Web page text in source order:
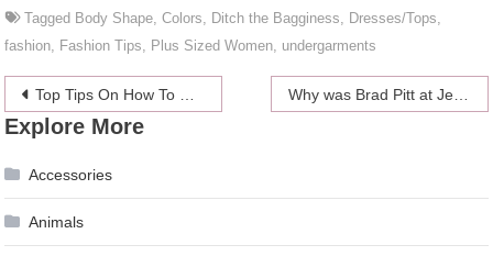
Tagged Body Shape ,Colors Ditch the Bagginess Dresses/Tops
fashion Fashion Tips Plus Sized Women undergarments
Post
navigation
Top Tips On How To Choose The Right Divorce Lawyer For You Why was Brad Pitt at Jennifer Aniston’s birthday party?
Explore More
Accessories
Animals